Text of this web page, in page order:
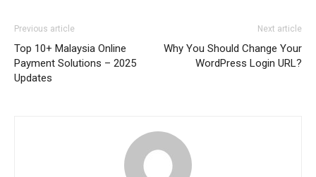
Previous article
Top 10+ Malaysia Online
Payment Solutions – 2025
Updates
Next article
Why You Should Change Your
WordPress Login URL?